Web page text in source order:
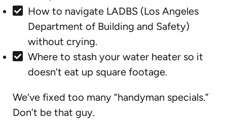
How to navigate LADBS (Los Angeles
Department of Building and Safety)
without crying.
Where to stash your water heater so it
doesn’t eat up square footage.
We’ve fixed too many “handyman specials.”
Don’t be that guy.